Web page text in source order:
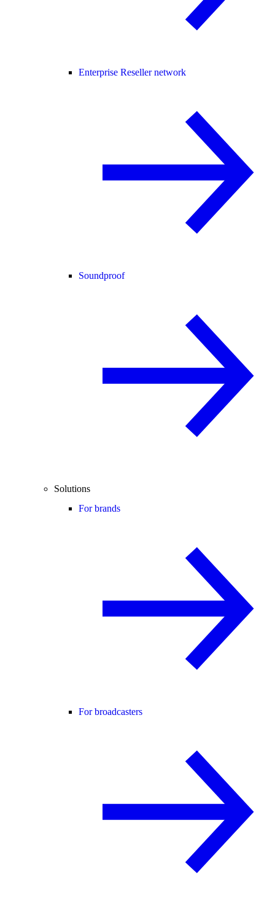
Enterprise Reseller network
Soundproof
Solutions
For brands
For broadcasters